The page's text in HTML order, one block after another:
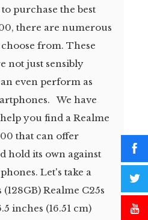
purchase the best
there are numerous
from. These
not just sensibly
even perform as
We have
you find a Realme
that can offer
hold its own against
Let's take a
Realme C25s
inches (16.51 cm)